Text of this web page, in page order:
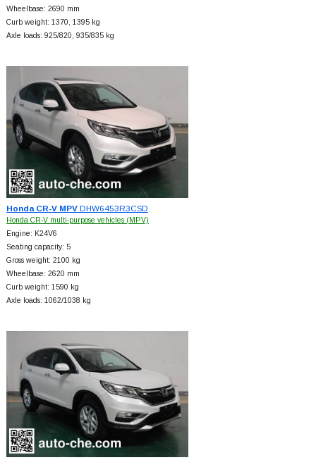
Wheelbase: 2690 mm
Curb weight: 1370, 1395 kg
Axle loads: 925/820, 935/835 kg
Honda CR-V MPVDHW6453R3CSD
Honda CR-V multi-purpose vehicles (MPV)
Engine: K24V6
Seating capacity: 5
Gross weight: 2100 kg
Wheelbase: 2620 mm
Curb weight: 1590 kg
Axle loads: 1062/1038 kg